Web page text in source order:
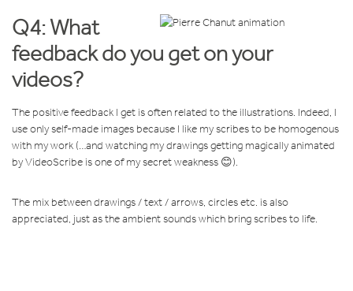
Q4: What
feedback do you get on your
videos?
The positive feedback I get is often related to the illustrations. Indeed, I
use only self-made images because I like my scribes to be homogenous
with my work (…and watching my drawings getting magically animated
by VideoScribe is one of my secret weakness 😊).
The mix between drawings / text / arrows, circles etc. is also
appreciated, just as the ambient sounds which bring scribes to life.